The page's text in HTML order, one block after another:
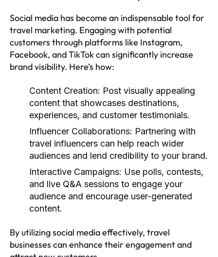
Social media has become an indispensable tool for
travel marketing. Engaging with potential
customers through platforms like Instagram,
Facebook, and TikTok can significantly increase
brand visibility. Here’s how:
Content Creation: Post visually appealing
content that showcases destinations,
experiences, and customer testimonials.
Influencer Collaborations: Partnering with
travel influencers can help reach wider
audiences and lend credibility to your brand.
Interactive Campaigns: Use polls, contests,
and live Q&A sessions to engage your
audience and encourage user-generated
content.
By utilizing social media effectively, travel
businesses can enhance their engagement and